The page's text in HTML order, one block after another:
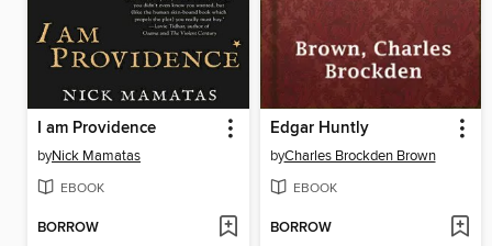
I am Providence
byNick Mamatas
EBOOK
BORROW
Edgar Huntly
byCharles Brockden Brown
EBOOK
BORROW